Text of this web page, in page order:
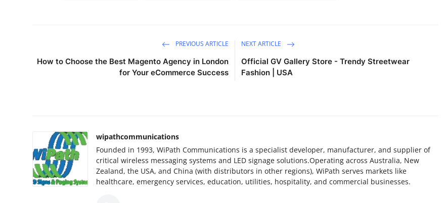
PREVIOUS ARTICLE
How to Choose the Best Magento Agency in London
for Your eCommerce Success
NEXT ARTICLE
Official GV Gallery Store - Trendy Streetwear
Fashion | USA
wipathcommunications
Founded in 1993, WiPath Communications is a specialist developer, manufacturer, and supplier of
critical wireless messaging systems and LED signage solutions.Operating across Australia, New
Zealand, the USA, and China (with distributors in other regions), WiPath serves markets like
healthcare, emergency services, education, utilities, hospitality, and commercial businesses.